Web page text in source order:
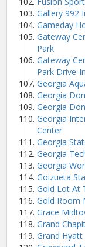
Gallery 992
Gameday
Gateway
Park
Gateway
Park Drive-In
Georgia
Georgia
Georgia
Georgia
Center
Georgia
Georgia
Georgia
Goizueta
Gold Lot At
Gold Room
Grace
Grand
Grand